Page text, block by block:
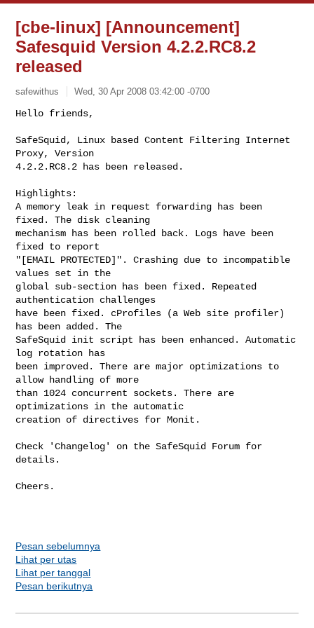
[cbe-linux] [Announcement]
Safesquid Version 4.2.2.RC8.2
released
safewithus Wed, 30 Apr 2008 03:42:00 -0700
Hello friends,
SafeSquid, Linux based Content Filtering Internet
Proxy, Version
4.2.2.RC8.2 has been released.
Highlights:
A memory leak in request forwarding has been
fixed. The disk cleaning
mechanism has been rolled back. Logs have been
fixed to report
"[EMAIL PROTECTED]". Crashing due to incompatible
values set in the
global sub-section has been fixed. Repeated
authentication challenges
have been fixed. cProfiles (a Web site profiler)
has been added. The
SafeSquid init script has been enhanced. Automatic
log rotation has
been improved. There are major optimizations to
allow handling of more
than 1024 concurrent sockets. There are
optimizations in the automatic
creation of directives for Monit.
Check 'Changelog' on the SafeSquid Forum for
details.
Cheers.
Pesan sebelumnya
Lihat per utas
Lihat per tanggal
Pesan berikutnya